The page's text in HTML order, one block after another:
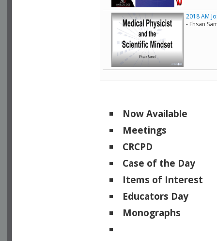
2018 AM
- Ehsan
Now Available
Meetings
CRCPD
Case of the Day
Items of Interest
Educators Day
Monographs